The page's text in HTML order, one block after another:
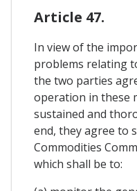
Article 47.
In view of the
problems relating
the two parties
operation in these
sustained and
end, they agree to
Commodities
which shall be to: